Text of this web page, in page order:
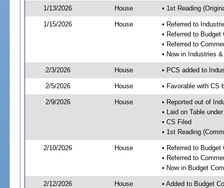
1/13/2026 House • 1st Reading
1/15/2026 House
• Referred to
• Referred to Budget
• Referred to
• Now in Industries
2/3/2026 House • PCS added to
2/5/2026 House • Favorable with CS
2/9/2026 House
• Reported out of
• Laid on Table
• CS Filed
• 1st Reading
2/10/2026 House
• Referred to Budget
• Referred to
• Now in Budget
2/12/2026 House • Added to Budget